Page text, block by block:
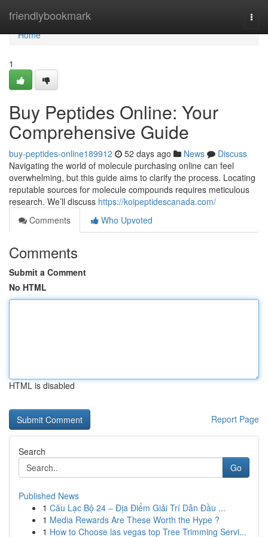
friendlybookmark
Home
Home
1
Buy Peptides Online: Your
Comprehensive Guide
buy-peptides-online189912 52 days ago News
Discuss
Navigating the world of molecule purchasing online can feel
overwhelming, but this guide aims to clarify the process. Locating
reputable sources for molecule compounds requires meticulous
research. We’ll discuss https://koipeptidescanada.com/
Comments
Who Upvoted
Comments
Submit a Comment
No HTML
HTML is disabled
Report Page
Search
Go
Published News
1 Câu Lạc Bộ 24 – Địa Điểm Giải Trí Dẫn Đầu ...
1 Media Rewards Are These Worth the Hype ?
1 How to Choose las vegas top Tree Trimming Servi...